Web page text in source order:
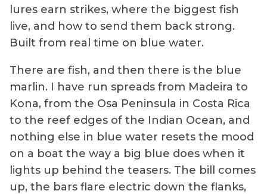
lures earn strikes, where the biggest fish
live, and how to send them back strong.
Built from real time on blue water.
There are fish, and then there is the blue
marlin. I have run spreads from Madeira to
Kona, from the Osa Peninsula in Costa Rica
to the reef edges of the Indian Ocean, and
nothing else in blue water resets the mood
on a boat the way a big blue does when it
lights up behind the teasers. The bill comes
up, the bars flare electric down the flanks,